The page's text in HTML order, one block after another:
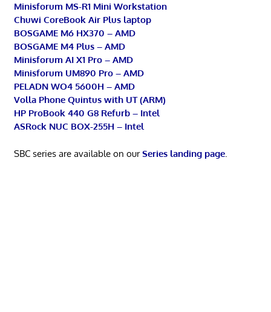
Minisforum MS-R1 Mini Workstation
Chuwi CoreBook Air Plus laptop
BOSGAME M6 HX370 – AMD
BOSGAME M4 Plus – AMD
Minisforum AI X1 Pro – AMD
Minisforum UM890 Pro – AMD
PELADN WO4 5600H – AMD
Volla Phone Quintus with UT (ARM)
HP ProBook 440 G8 Refurb – Intel
ASRock NUC BOX-255H – Intel
SBC series are available on ourSeries landing page.